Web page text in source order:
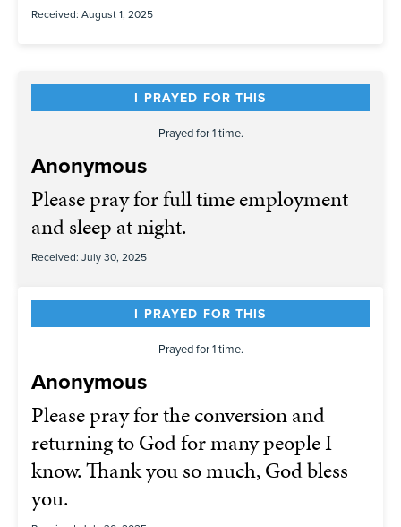
Received: August 1, 2025
I PRAYED FOR THIS
Prayed for 1 time.
Anonymous
Please pray for full time employment
and sleep at night.
Received: July 30, 2025
I PRAYED FOR THIS
Prayed for 1 time.
Anonymous
Please pray for the conversion and
returning to God for many people I
know. Thank you so much, God bless
you.